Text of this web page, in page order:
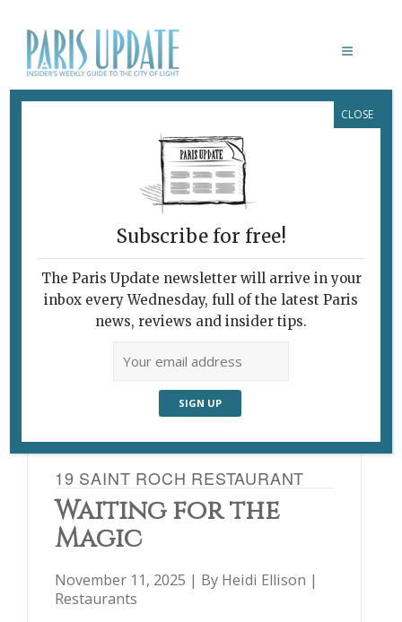
19 SAINT ROCH RESTAURANT
Waiting for the
Magic
November 11, 2025 | By Heidi Ellison |
Restaurants
Subscribe for free!
The Paris Update newsletter will arrive in your
inbox every Wednesday, full of the latest Paris
news, reviews and insider tips.
CLOSE